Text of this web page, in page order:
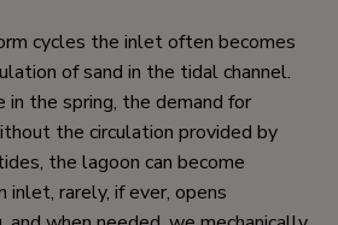
cycles the inlet often becomes
of sand in the tidal channel.
the spring, the demand for
the circulation provided by
the lagoon can become
rarely, if ever, opens